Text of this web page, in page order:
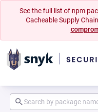
See the full list of npm
Cacheable Supply